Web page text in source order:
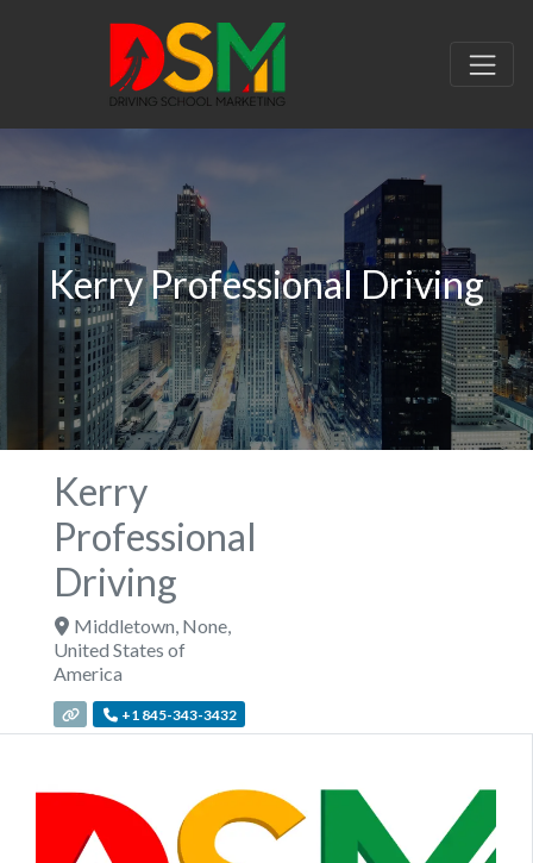
Kerry Professional Driving
Kerry
Professional
Driving
Middletown None,
United States of
America
+1 845-343-3432